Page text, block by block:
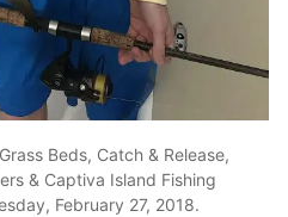
Beds, Catch & Release,
& Captiva Island Fishing
February 27, 2018.